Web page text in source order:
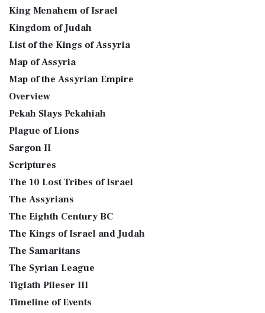
King Menahem of Israel
Kingdom of Judah
List of the Kings of Assyria
Map of Assyria
Map of the Assyrian Empire
Overview
Pekah Slays Pekahiah
Plague of Lions
Sargon II
Scriptures
The 10 Lost Tribes of Israel
The Assyrians
The Eighth Century BC
The Kings of Israel and Judah
The Samaritans
The Syrian League
Tiglath Pileser III
Timeline of Events